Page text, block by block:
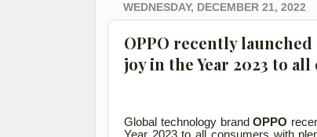
WEDNESDAY, DECEMBER 21, 2022
OPPO recently
joy in the Year 2023 to
Global technology brandOPPO